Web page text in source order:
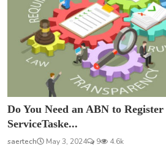
Do You Need an ABN to Register
ServiceTaske...
saertech May 3, 2024 9 4.6k